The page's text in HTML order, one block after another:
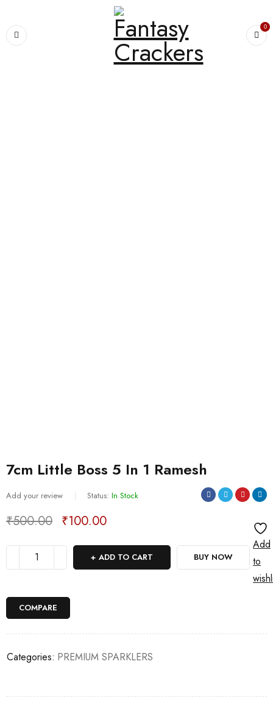
0
7cm Little Boss 5 In 1 Ramesh
Add your review Status: In Stock
₹500.00 ₹100.00
ADD TO CART BUY NOW
Add
to
COMPARE
Categories: PREMIUM SPARKLERS